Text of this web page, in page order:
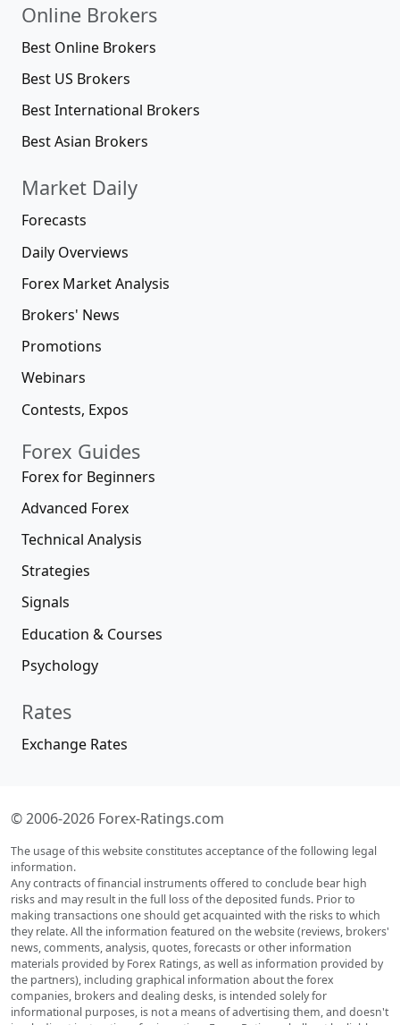
Online Brokers
Best Online Brokers
Best US Brokers
Best International Brokers
Best Asian Brokers
Market Daily
Forecasts
Daily Overviews
Forex Market Analysis
Brokers' News
Promotions
Webinars
Contests, Expos
Forex Guides
Forex for Beginners
Advanced Forex
Technical Analysis
Strategies
Signals
Education & Courses
Psychology
Rates
Exchange Rates
© 2006-2026 Forex-Ratings.com
The usage of this website constitutes acceptance of the following legal
information.
Any contracts of financial instruments offered to conclude bear high
risks and may result in the full loss of the deposited funds. Prior to
making transactions one should get acquainted with the risks to which
they relate. All the information featured on the website (reviews, brokers'
news, comments, analysis, quotes, forecasts or other information
materials provided by Forex Ratings, as well as information provided by
the partners), including graphical information about the forex
companies, brokers and dealing desks, is intended solely for
informational purposes, is not a means of advertising them, and doesn't